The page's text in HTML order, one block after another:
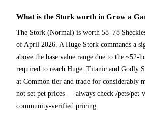
What is the Stork worth in Grow a
The Stork (Normal) is worth 58–78
of April 2026. A Huge Stork commands a
above the base value range due to the ~52-
required to reach Huge. Titanic and Godly
at Common tier and trade for considerably
not set pet prices — always check /pets/pet-
community-verified pricing.